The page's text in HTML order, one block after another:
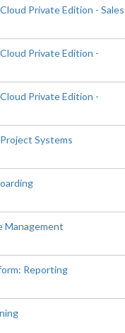
Private Edition - Sales
Private Edition -
Private Edition -
Systems
Management
Reporting